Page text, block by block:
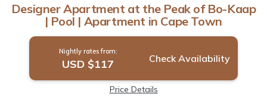
Designer Apartment at the Peak of Bo-Kaap
| Pool | Apartment in Cape Town
Nightly rates from:
USD $117 Check Availability
Price Details